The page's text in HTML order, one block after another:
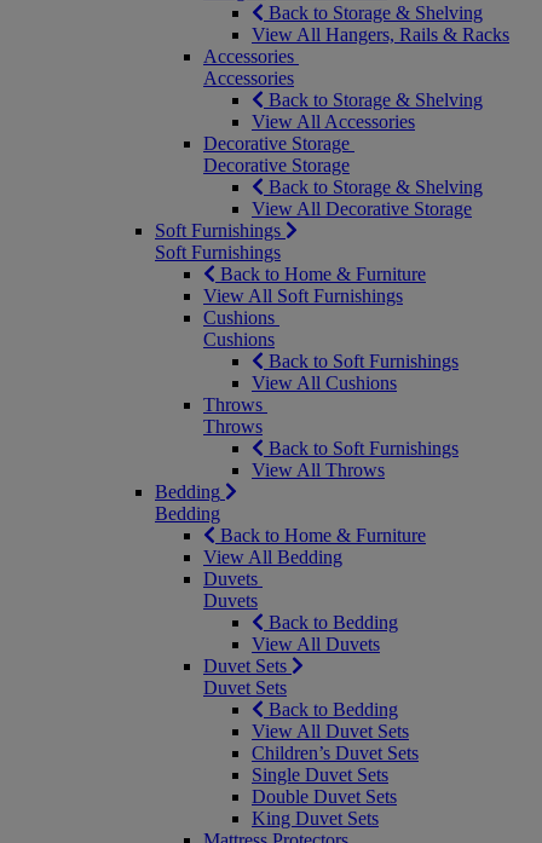
Back to Storage & Shelving
View All Hangers, Rails & Racks
Accessories
Accessories
Back to Storage & Shelving
View All Accessories
Decorative Storage
Decorative Storage
Back to Storage & Shelving
View All Decorative Storage
Soft Furnishings
Soft Furnishings
Back to Home & Furniture
View All Soft Furnishings
Cushions
Cushions
Back to Soft Furnishings
View All Cushions
Throws
Throws
Back to Soft Furnishings
View All Throws
Bedding
Bedding
Back to Home & Furniture
View All Bedding
Duvets
Duvets
Back to Bedding
View All Duvets
Duvet Sets
Duvet Sets
Back to Bedding
View All Duvet Sets
Children’s Duvet Sets
Single Duvet Sets
Double Duvet Sets
King Duvet Sets